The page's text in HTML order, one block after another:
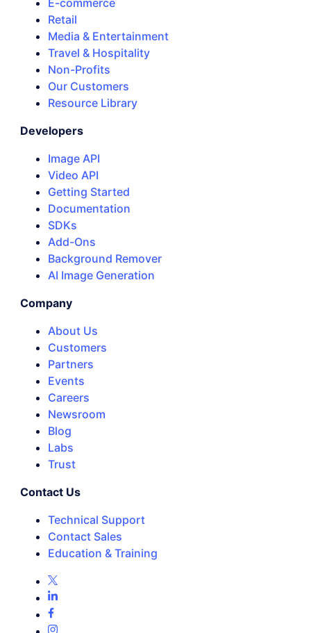
Retail
Media & Entertainment
Travel & Hospitality
Non-Profits
Our Customers
Resource Library
Developers
Image API
Video API
Getting Started
Documentation
SDKs
Add-Ons
Background Remover
AI Image Generation
Company
About Us
Customers
Partners
Events
Careers
Newsroom
Blog
Labs
Trust
Contact Us
Technical Support
Contact Sales
Education & Training